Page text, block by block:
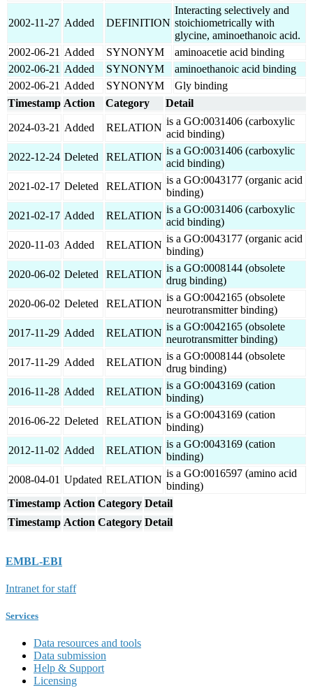
2002-11-27 Added DEFINITION
Interacting selectively and
stoichiometrically with
glycine, aminoethanoic acid.
2002-06-21 Added SYNONYM
aminoacetie acid binding
2002-06-21 Added SYNONYM
aminoethanoic acid binding
2002-06-21 Added SYNONYM
Gly binding
Timestamp Action Category Detail
2024-03-21 Added RELATION
is a GO:0031406 (carboxylic
acid binding)
2022-12-24 Deleted RELATION
is a GO:0031406 (carboxylic
acid binding)
2021-02-17 Deleted RELATION
is a GO:0043177 (organic acid
binding)
2021-02-17 Added RELATION
is a GO:0031406 (carboxylic
acid binding)
2020-11-03 Added RELATION
is a GO:0043177 (organic acid
binding)
2020-06-02 Deleted RELATION
is a GO:0008144 (obsolete
drug binding)
2020-06-02 Deleted RELATION
is a GO:0042165 (obsolete
neurotransmitter binding)
2017-11-29 Added RELATION
is a GO:0042165 (obsolete
neurotransmitter binding)
2017-11-29 Added RELATION
is a GO:0008144 (obsolete
drug binding)
2016-11-28 Added RELATION
is a GO:0043169 (cation
binding)
2016-06-22 Deleted RELATION
is a GO:0043169 (cation
binding)
2012-11-02 Added RELATION
is a GO:0043169 (cation
binding)
2008-04-01 Updated RELATION
is a GO:0016597 (amino acid
binding)
Timestamp Action Category Detail
Timestamp Action Category Detail
EMBL-EBI
Intranet for staff
Services
Data resources and tools
Data submission
Help & Support
Licensing